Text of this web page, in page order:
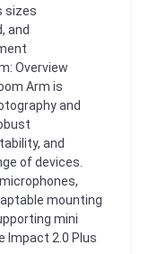
sizes
and
Overview
Arm is
and
and
of devices.
mounting
mini
Impact 2.0 Plus